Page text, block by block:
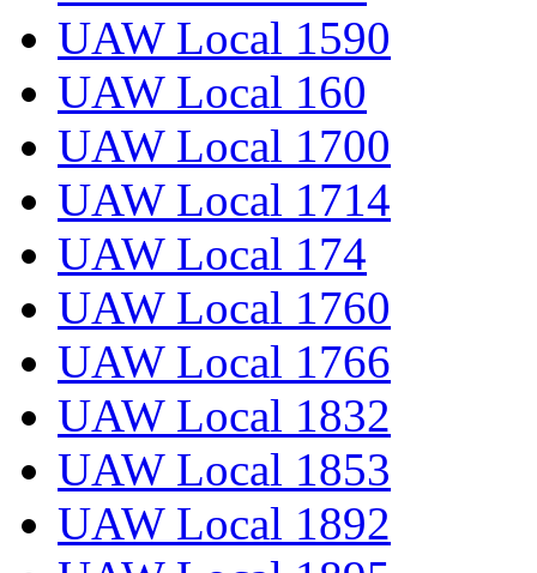
UAW Local 1590
UAW Local 160
UAW Local 1700
UAW Local 1714
UAW Local 174
UAW Local 1760
UAW Local 1766
UAW Local 1832
UAW Local 1853
UAW Local 1892